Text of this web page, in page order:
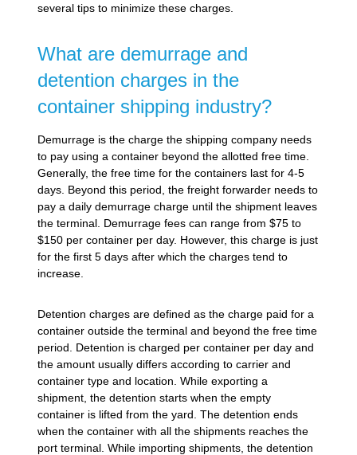
several tips to minimize these charges.
What are demurrage and
detention charges in the
container shipping industry?
Demurrage is the charge the shipping company needs
to pay using a container beyond the allotted free time.
Generally, the free time for the containers last for 4-5
days. Beyond this period, the freight forwarder needs to
pay a daily demurrage charge until the shipment leaves
the terminal. Demurrage fees can range from $75 to
$150 per container per day. However, this charge is just
for the first 5 days after which the charges tend to
increase.
Detention charges are defined as the charge paid for a
container outside the terminal and beyond the free time
period. Detention is charged per container per day and
the amount usually differs according to carrier and
container type and location. While exporting a
shipment, the detention starts when the empty
container is lifted from the yard. The detention ends
when the container with all the shipments reaches the
port terminal. While importing shipments, the detention